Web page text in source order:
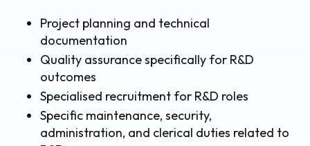
Project planning and technical
documentation
Quality assurance specifically for R&D
outcomes
Specialised recruitment for R&D roles
Specific maintenance, security,
administration, and clerical duties related to